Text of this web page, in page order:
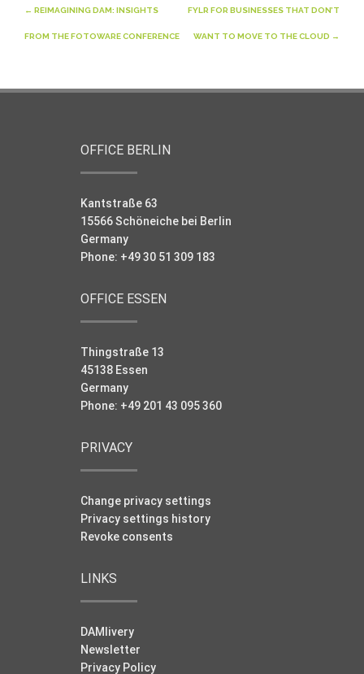
Post
navigation
← REIMAGINING DAM: INSIGHTS
FROM THE FOTOWARE CONFERENCE
FYLR FOR BUSINESSES THAT DON’T
WANT TO MOVE TO THE CLOUD →
OFFICE BERLIN
Kantstraße 63
15566 Schöneiche bei Berlin
Germany
Phone: +49 30 51 309 183
OFFICE ESSEN
Thingstraße 13
45138 Essen
Germany
Phone: +49 201 43 095 360
PRIVACY
Change privacy settings
Privacy settings history
Revoke consents
LINKS
DAMlivery
Newsletter
Privacy Policy